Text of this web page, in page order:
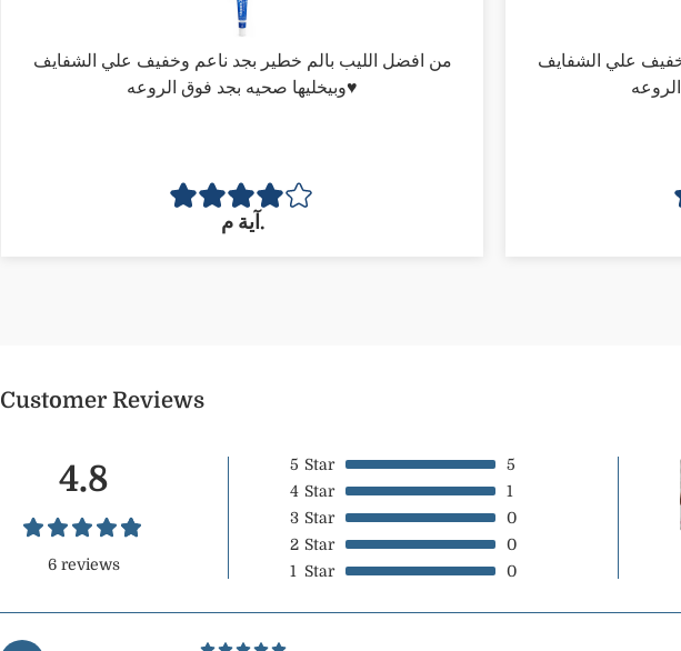
من افضل الليب بالم خطير بجد ناعم وخفيف علي الشفايف
وبيخليها صحيه بجد فوق الروعه♥️
آية م.
علي الشفايف
Customer Reviews
4.8
6 reviews
5 Star
5
4 Star
1
3 Star
0
2 Star
0
1
Star 0